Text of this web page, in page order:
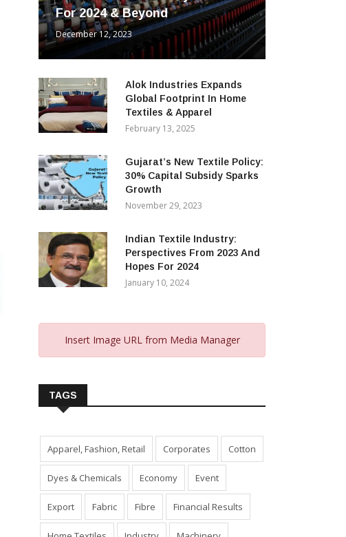
For 2024 & Beyond
December 12, 2023
Alok Industries Expands
Global Footprint In Home
Textiles & Apparel
February 13, 2025
Gujarat’s New Textile Policy:
30% Capital Subsidy Sparks
Growth
November 29, 2023
Indian Textile Industry:
Perspectives From 2023 And
Hopes For 2024
January 10, 2024
Insert Image URL from Media Manager
TAGS
Apparel, Fashion, Retail Corporates Cotton
Dyes & Chemicals Economy Event
Export Fabric Fibre Financial Results